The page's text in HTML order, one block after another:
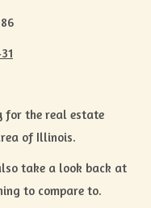
for the real estate
of Illinois.
take a look back at
to compare to.